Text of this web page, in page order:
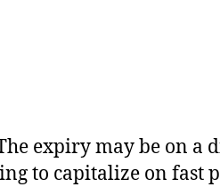
expiry may be on a
to capitalize on fast